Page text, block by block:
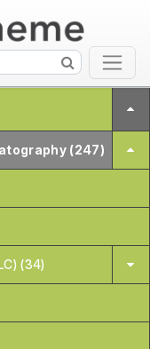
(247)
(34)